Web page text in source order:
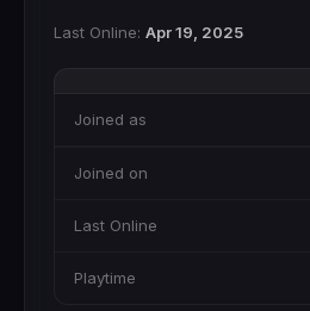
Last Online: Apr 19, 2025
Joined as
Joined on
Last Online
Playtime